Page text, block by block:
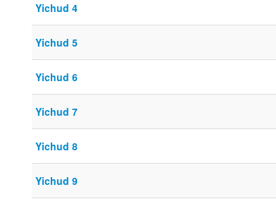
Yichud 4
Yichud 5
Yichud 6
Yichud 7
Yichud 8
Yichud 9